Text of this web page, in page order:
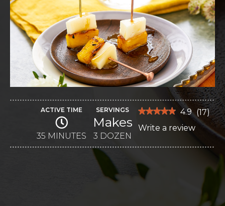
ACTIVE TIME
35 MINUTES
SERVINGS
Makes
3 DOZEN
★★★★★
★★★★★
out
stars.
for
Caramelized
Pineapple
4.9 (17)
Write a review
modal